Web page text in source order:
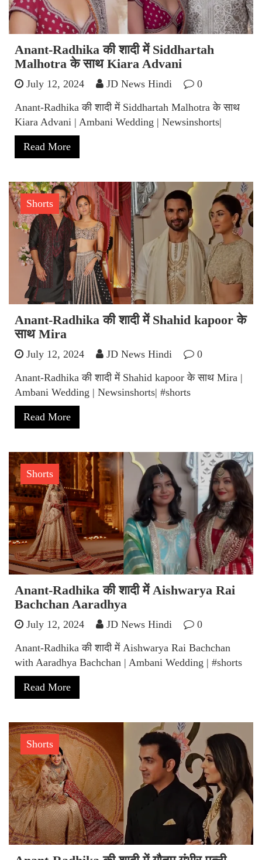
Anant-Radhika की शादी में Siddhartah
Malhotra के साथ Kiara Advani
July 12, 2024 JD News Hindi
0
Anant-Radhika की शादी में Siddhartah Malhotra के साथ
Kiara Advani | Ambani Wedding | Newsinshorts|
Read More
Shorts
Anant-Radhika की शादी में Shahid kapoor के
साथ Mira
July 12, 2024 JD News Hindi
0
Anant-Radhika की शादी में Shahid kapoor के साथ Mira |
Ambani Wedding | Newsinshorts| #shorts
Read More
Shorts
Anant-Radhika की शादी में Aishwarya Rai
Bachchan Aaradhya
July 12, 2024 JD News Hindi
0
Anant-Radhika की शादी में Aishwarya Rai Bachchan
with Aaradhya Bachchan | Ambani Wedding | #shorts
Read More
Shorts